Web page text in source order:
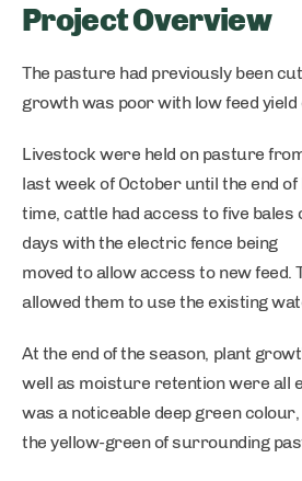
Project Overview
The pasture had previously been
growth was poor with low feed yield
Livestock were held on pasture
last week of October until the end
time, cattle had access to five bales
days with the electric fence being
moved to allow access to new
allowed them to use the existing
At the end of the season, plant
well as moisture retention were all
was a noticeable deep green
the yellow-green of surrounding